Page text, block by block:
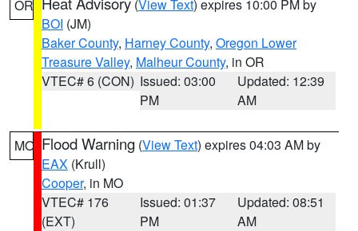
OR (View Text) expires 10:00 PM by
BOI (JM)
Baker County, Harney County, Oregon Lower
Treasure Valley, Malheur County, in OR
VTEC# 6 (CON) Issued: 03:00
PM
Updated: 12:39
AM
MO Flood Warning (View Text) expires 04:03 AM by
EAX (Krull)
Cooper, in MO
VTEC# 176
(EXT)
Issued: 01:37
PM
Updated: 08:51
AM